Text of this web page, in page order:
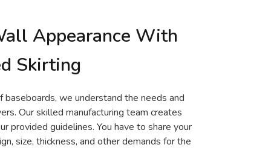
Appearance With
Skirting
we understand the needs and
Our skilled manufacturing team creates
provided guidelines. You have to share your
size, thickness, and other demands for the